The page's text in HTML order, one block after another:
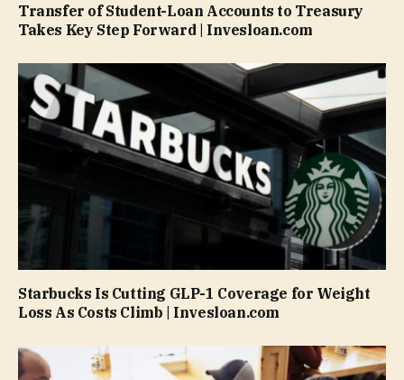
Transfer of Student-Loan Accounts to Treasury
Takes Key Step Forward | Invesloan.com
Starbucks Is Cutting GLP-1 Coverage for Weight
Loss As Costs Climb | Invesloan.com